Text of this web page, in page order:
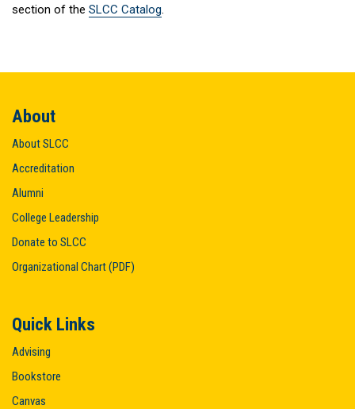
section of the SLCC Catalog.
About
About SLCC
Accreditation
Alumni
College Leadership
Donate to SLCC
Organizational Chart (PDF)
Quick Links
Advising
Bookstore
Canvas